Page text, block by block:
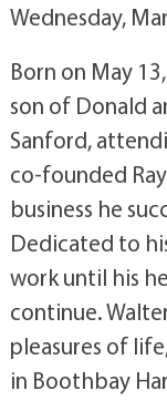
Wednesday,
Born on May
son of Donald
Sanford,
co-founded
business he
Dedicated to
work until his
continue.
pleasures of
in Boothbay